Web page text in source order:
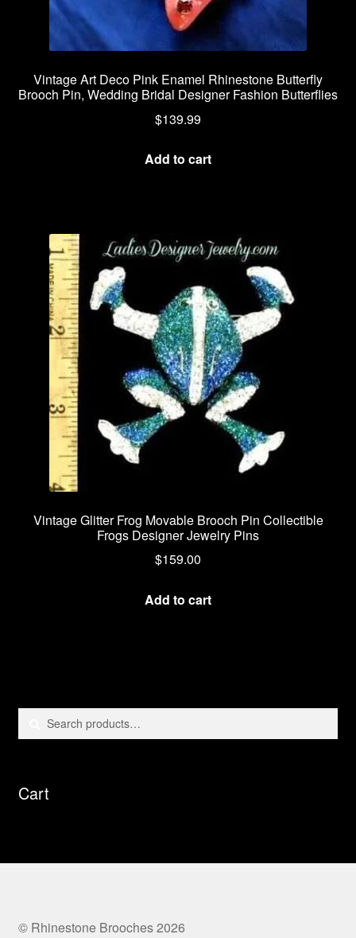
Vintage Art Deco Pink Enamel Rhinestone Butterfly
Brooch Pin, Wedding Bridal Designer Fashion Butterflies
$139.99
Add to cart
Vintage Glitter Frog Movable Brooch Pin Collectible
Frogs Designer Jewelry Pins
$159.00
Add to cart
Search
Search
Cart
© Rhinestone Brooches 2026